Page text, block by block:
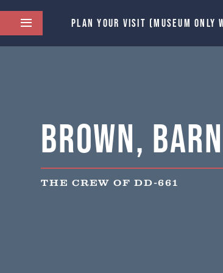
PLAN YOUR VISIT (MUSEUM ONLY
Brown,
THE CREW OF DD-661